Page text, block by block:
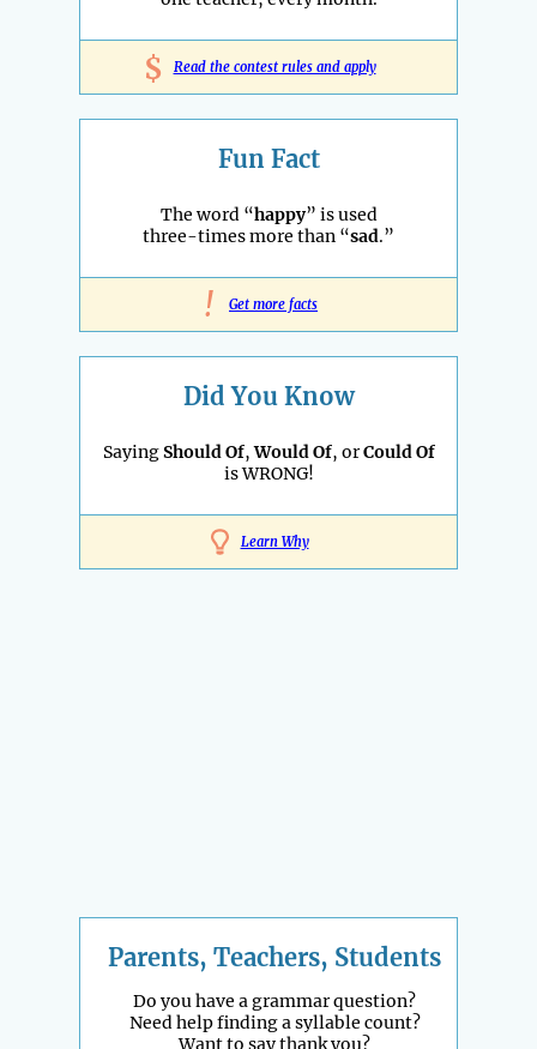
$ Read the contest rules and apply
Fun Fact
The word “happy” is used
three-times more than “sad.”
! Get more facts
Did You Know
SayingShould Of,Would Of, orCould Of
is WRONG!
Learn Why
Parents, Teachers, Students
Do you have a grammar question?
Need help finding a syllable count?
Want to say thank you?